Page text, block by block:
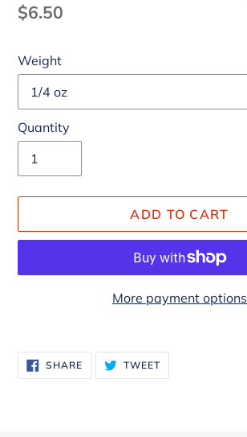
Regular
$6.50
Weight
Quantity
ADD TO CART
More payment options
product
to
SHARESHARE
ON
FACEBOOK
TWEETTWEET
TWITTER